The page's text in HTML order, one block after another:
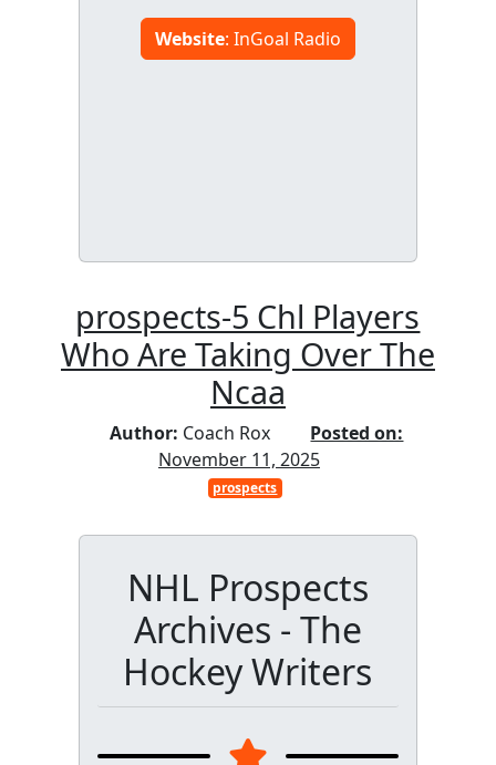
Website: InGoal Radio
prospects-5 Chl Players
Who Are Taking Over The
Ncaa
Author: Coach Rox
Posted on:
November 11, 2025
prospects
NHL Prospects
Archives - The
Hockey Writers